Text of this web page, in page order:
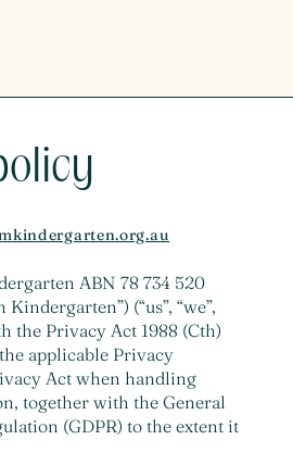
ABN 78 734 520
(“us”, “we”,
the Privacy Act 1988 (Cth)
applicable Privacy
Act when handling
together with the General
(GDPR) to the extent it